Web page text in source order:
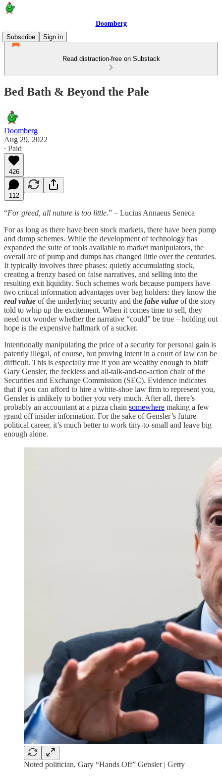
Doomberg
Subscribe
Sign in
Read distraction-free on Substack
Bed Bath & Beyond the Pale
Doomberg
Aug 29, 2022
∙ Paid
426
112
“For greed, all nature is too little.” – Lucius Annaeus Seneca
For as long as there have been stock markets, there have been pump
and dump schemes. While the development of technology has
expanded the suite of tools available to market manipulators, the
overall arc of pump and dumps has changed little over the centuries.
It typically involves three phases: quietly accumulating stock,
creating a frenzy based on false narratives, and selling into the
resulting exit liquidity. Such schemes work because pumpers have
two critical information advantages over bag holders: they know the
real value of the underlying security and the false value of the story
told to whip up the excitement. When it comes time to sell, they
need not wonder whether the narrative “could” be true – holding out
hope is the expensive hallmark of a sucker.
Intentionally manipulating the price of a security for personal gain is
patently illegal, of course, but proving intent in a court of law can be
difficult. This is especially true if you are wealthy enough to bluff
Gary Gensler, the feckless and all-talk-and-no-action chair of the
Securities and Exchange Commission (SEC). Evidence indicates
that if you can afford to hire a white-shoe law firm to represent you,
Gensler is unlikely to bother you very much. After all, there’s
probably an accountant at a pizza chain somewhere making a few
grand off insider information. For the sake of Gensler’s future
political career, it’s much better to work tiny-to-small and leave big
enough alone.
Noted politician, Gary “Hands Off” Gensler | Getty